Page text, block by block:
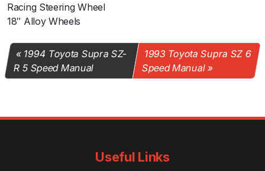
Racing Steering Wheel
18″ Alloy Wheels
1994 Toyota Supra SZ-
R 5 Speed Manual
1993 Toyota Supra SZ 6
Speed Manual
Useful Links